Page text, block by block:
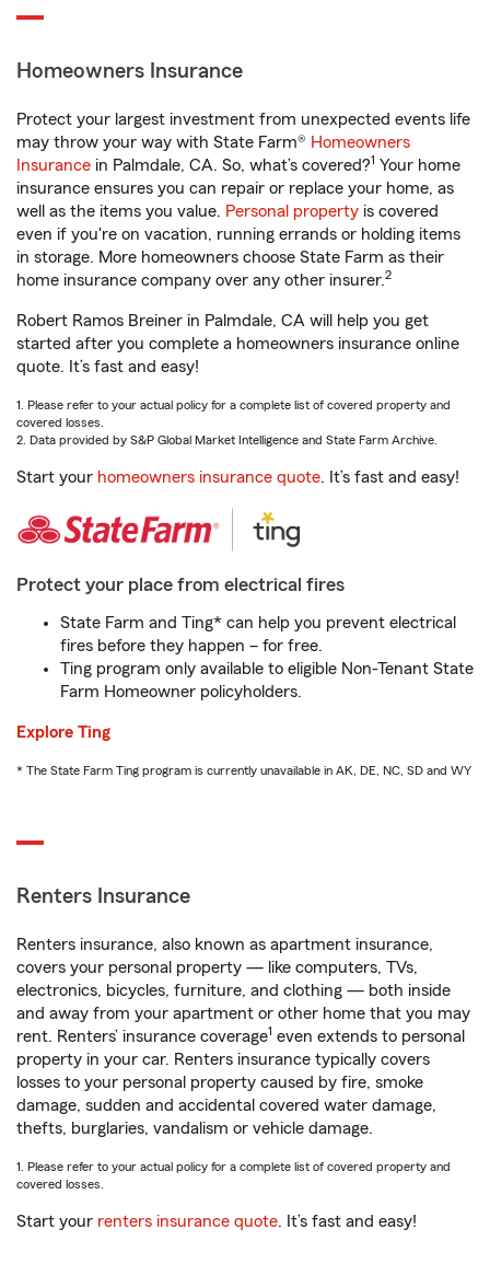
Homeowners Insurance
Protect your largest investment from unexpected events life
may throw your way with State Farm® Homeowners
Insurance in Palmdale, CA. So, what’s covered?1 Your home
insurance ensures you can repair or replace your home, as
well as the items you value. Personal property is covered
even if you're on vacation, running errands or holding items
in storage. More homeowners choose State Farm as their
home insurance company over any other insurer.2
Robert Ramos Breiner in Palmdale, CA will help you get
started after you complete a homeowners insurance online
quote. It’s fast and easy!
1. Please refer to your actual policy for a complete list of covered property and
covered losses.
2. Data provided by S&P Global Market Intelligence and State Farm Archive.
Start your homeowners insurance quote. It’s fast and easy!
Protect your place from electrical fires
State Farm and Ting* can help you prevent electrical
fires before they happen – for free.
Ting program only available to eligible Non-Tenant State
Farm Homeowner policyholders.
Explore Ting
* The State Farm Ting program is currently unavailable in AK, DE, NC, SD and WY
Renters Insurance
Renters insurance, also known as apartment insurance,
covers your personal property — like computers, TVs,
electronics, bicycles, furniture, and clothing — both inside
and away from your apartment or other home that you may
rent. Renters’ insurance coverage1 even extends to personal
property in your car. Renters insurance typically covers
losses to your personal property caused by fire, smoke
damage, sudden and accidental covered water damage,
thefts, burglaries, vandalism or vehicle damage.
1. Please refer to your actual policy for a complete list of covered property and
covered losses.
Start your renters insurance quote. It’s fast and easy!